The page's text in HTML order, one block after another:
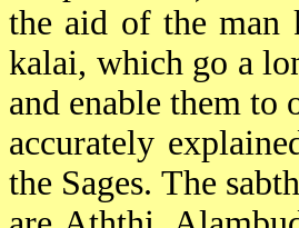
the aid of the man
kalai, which go a
and enable them to
accurately
the Sages. The